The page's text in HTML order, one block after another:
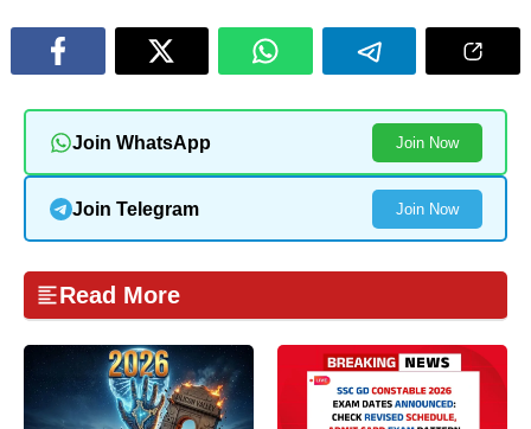
Join WhatsApp Join Now
Join Telegram Join Now
Read More